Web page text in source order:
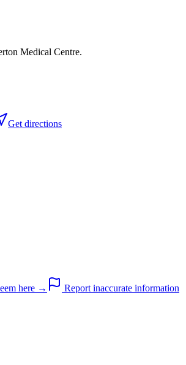
Medical Centre.
Get directions
here →
Report inaccurate information